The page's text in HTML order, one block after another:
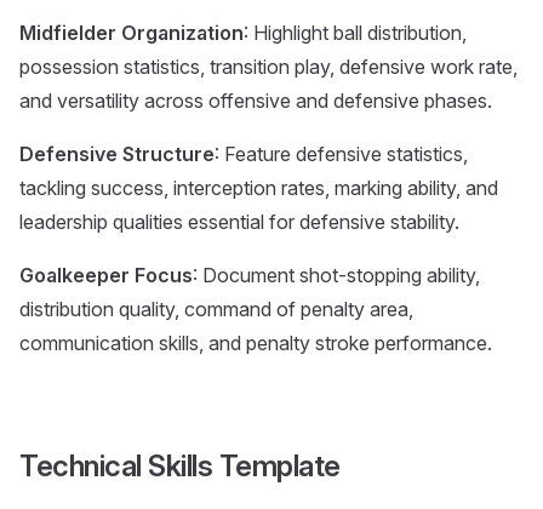
Midfielder Organization: Highlight ball distribution,
possession statistics, transition play, defensive work rate,
and versatility across offensive and defensive phases.
Defensive Structure: Feature defensive statistics,
tackling success, interception rates, marking ability, and
leadership qualities essential for defensive stability.
Goalkeeper Focus: Document shot-stopping ability,
distribution quality, command of penalty area,
communication skills, and penalty stroke performance.
Technical Skills Template